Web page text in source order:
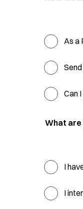
As a
Can
What are
I
I